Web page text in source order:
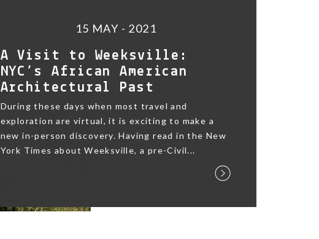
15 MAY - 2021
A Visit to Weeksville:
NYC’s African American
Architectural Past
During these days when most travel and
exploration are virtual, it is exciting to make a
new in-person discovery. Having read in the New
York Times about Weeksville, a pre-Civil...